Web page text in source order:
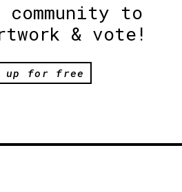
to
& vote!
up for free